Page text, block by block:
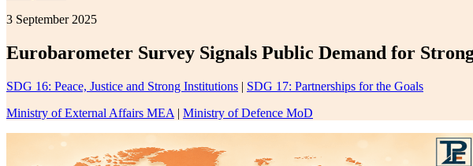
3 September 2025
Eurobarometer Survey Signals Public Demand for
SDG 16: Peace, Justice and Strong Institutions | SDG 17: Partnerships for the Goals
Ministry of External Affairs MEA | Ministry of Defence MoD